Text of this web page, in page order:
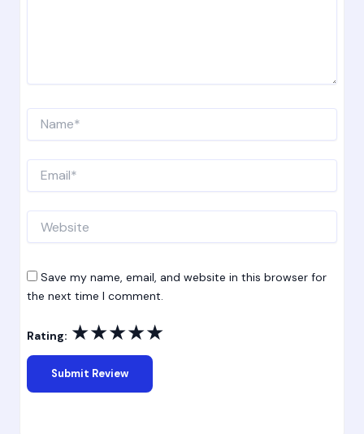
Save my name, email, and website in this browser for
the next time I comment.
Rating: ★★★★★